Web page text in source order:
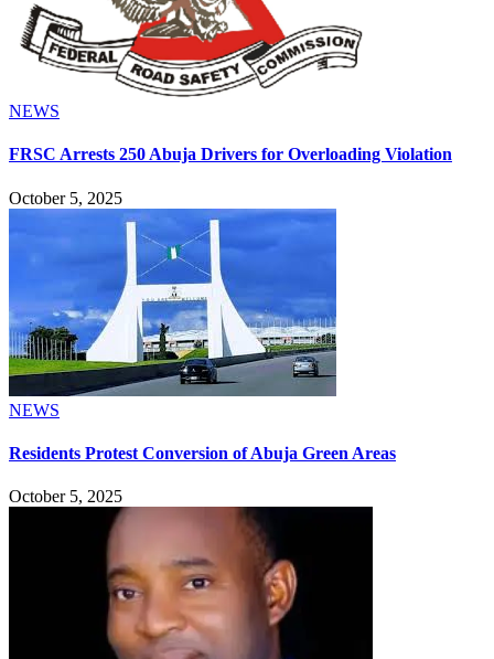
NEWS
FRSC Arrests 250 Abuja Drivers for Overloading Violation
October 5, 2025
NEWS
Residents Protest Conversion of Abuja Green Areas
October 5, 2025